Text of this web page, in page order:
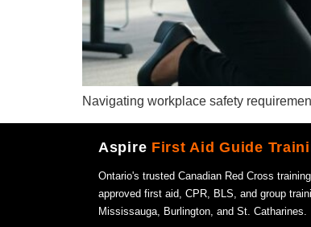
Navigating workplace safety
Aspire First Aid Guide
Ontario's trusted Canadian Red Cross
approved first aid, CPR, BLS, and group
Mississauga, Burlington, and St. Catharines.